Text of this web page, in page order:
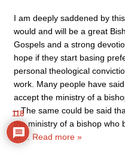
I am deeply saddened by
would and will be a great
Gospels and a strong
hope if they start basing
personal theological
work. Many people have
accept the ministry of a
– The same could be said
the ministry of a bishop who
or… Read more »
118